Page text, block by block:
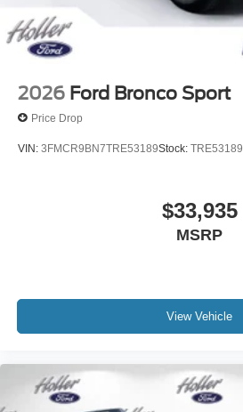
2026 Ford Bronco Sport
Price Drop
VIN: 3FMCR9BN7TRE53189Stock: TRE53189
$33,935
MSRP
View Vehicle